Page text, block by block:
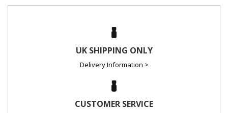
UK SHIPPING ONLY
Delivery Information >
CUSTOMER SERVICE